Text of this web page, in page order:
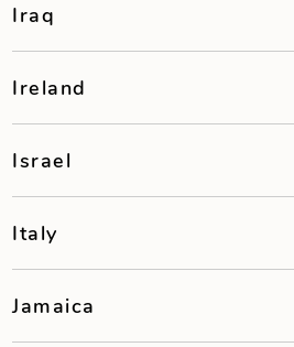
Iraq
Ireland
Israel
Italy
Jamaica